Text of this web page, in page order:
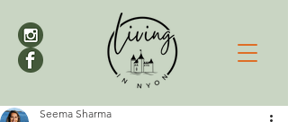
Seema Sharma